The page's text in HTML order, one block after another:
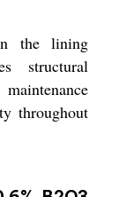
the lining
structural
throughout